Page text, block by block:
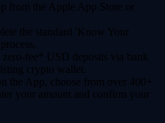
from the Apple App Store or
the standard 'Know Your
zero-fee* USD deposits via bank
crypto wallet.
the App, choose from over 400+
your amount and confirm your